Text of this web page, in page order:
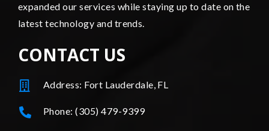
expanded our services while staying up to date on the
latest technology and trends.
CONTACT US
Address: Fort Lauderdale, FL
Phone: (305) 479-9399